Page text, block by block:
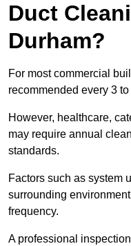
Duct
Durham?
For most commercial
recommended every 3 to
However, healthcare,
may require annual
standards.
Factors such as system
surrounding
frequency.
A professional